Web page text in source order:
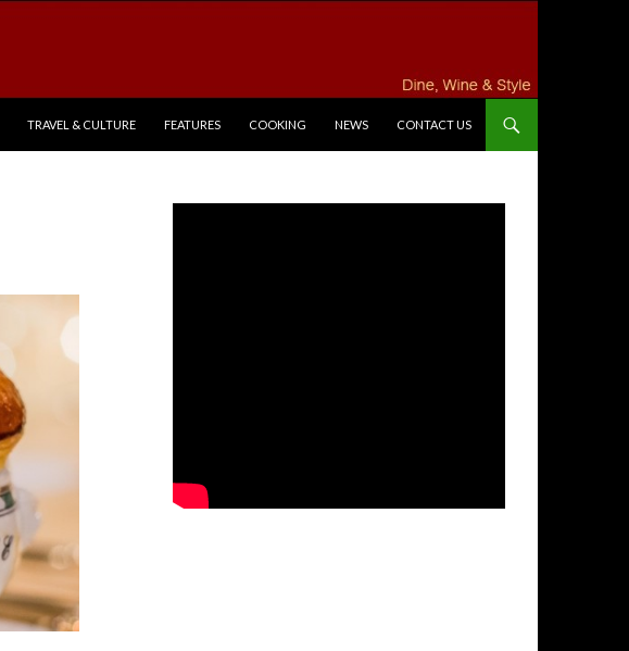
TRAVEL & CULTURE FEATURES COOKING NEWS CONTACT US